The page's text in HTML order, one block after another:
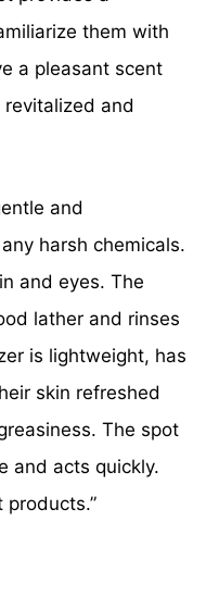
them with
a pleasant scent
and
and
harsh chemicals.
and eyes. The
lather and rinses
is lightweight, has
skin refreshed
The spot
and acts quickly.
products.”